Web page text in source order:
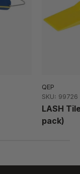
QEP
SKU: 99726
LASH
pack)